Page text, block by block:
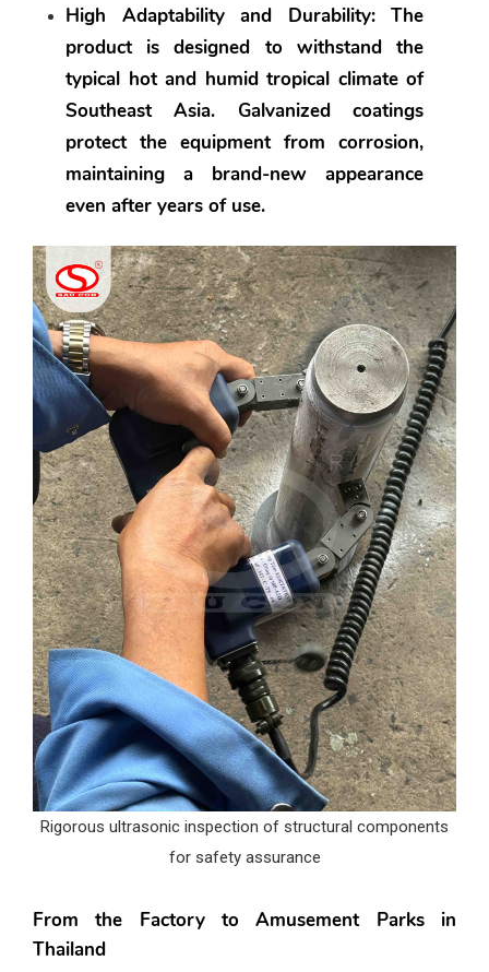
High Adaptability and Durability: The
product is designed to withstand the
typical hot and humid tropical climate of
Southeast Asia. Galvanized coatings
protect the equipment from corrosion,
maintaining a brand-new appearance
even after years of use.
Rigorous ultrasonic inspection of structural components
for safety assurance
From the Factory to Amusement Parks in
Thailand